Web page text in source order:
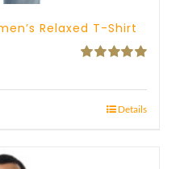
Relaxed T-Shirt
Details